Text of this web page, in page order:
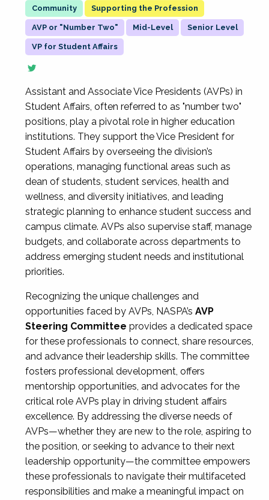
Supporting the Profession
AVP or "Number Two" Mid-Level Senior Level
VP for Student Affairs
Assistant and Associate Vice Presidents (AVPs) in
Student Affairs, often referred to as "number two"
positions, play a pivotal role in higher education
institutions. They support the Vice President for
Student Affairs by overseeing the division’s
operations, managing functional areas such as
dean of students, student services, health and
wellness, and diversity initiatives, and leading
strategic planning to enhance student success and
campus climate. AVPs also supervise staff, manage
budgets, and collaborate across departments to
address emerging student needs and institutional
priorities.
Recognizing the unique challenges and
opportunities faced by AVPs, NASPA’s AVP
Steering Committee provides a dedicated space
for these professionals to connect, share resources,
and advance their leadership skills. The committee
fosters professional development, offers
mentorship opportunities, and advocates for the
critical role AVPs play in driving student affairs
excellence. By addressing the diverse needs of
AVPs—whether they are new to the role, aspiring to
the position, or seeking to advance to their next
leadership opportunity—the committee empowers
these professionals to navigate their multifaceted
responsibilities and make a meaningful impact on